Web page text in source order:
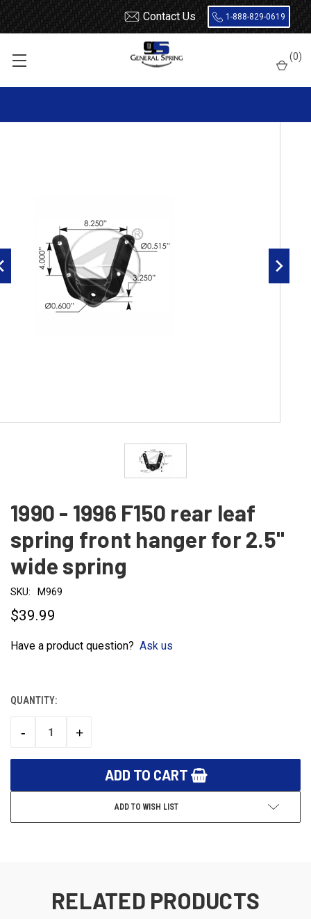
Contact Us 1-888-829-0619
(0)
1990 - 1996 F150 rear leaf spring front hanger for 2.5" wide
1990 - 1996 F150 rear leaf
spring front hanger for 2.5"
wide spring
SKU: M969
$39.99
Have a product question? Ask us
CURRENT
QUANTITY:
DECREASE
-
INCREASE
+
ADD TO WISH LIST
RELATED PRODUCTS